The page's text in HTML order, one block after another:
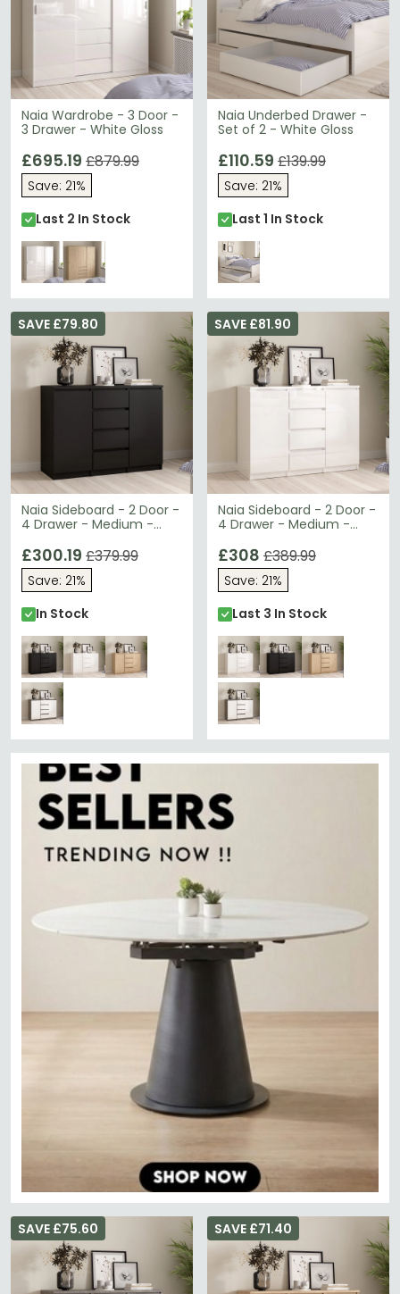
Naia Wardrobe - 3 Door -
3 Drawer - White Gloss
£695.19 £879.99
Save: 21%
Last 2 In Stock
Naia Underbed Drawer -
Set of 2 - White Gloss
£110.59 £139.99
Save: 21%
Last 1 In Stock
Naia Sideboard - 2 Door -
4 Drawer - Medium -
SAVE £79.80
£300.19 £379.99
Save: 21%
In Stock
Naia Sideboard - 2 Door -
4 Drawer - Medium -
SAVE £81.90
£308 £389.99
Save: 21%
Last 3 In Stock
SAVE £75.60 SAVE £71.40